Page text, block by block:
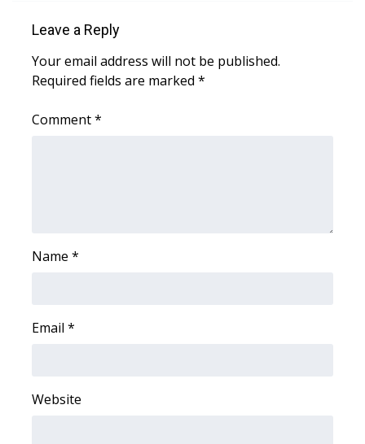
Area Closings
Local River Forecast
Leave a Reply
Your email address will not be published.
Required fields are marked *
Comment*
Name *
Email *
Website